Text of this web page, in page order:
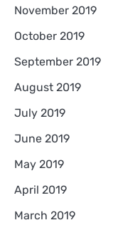
November 2019
October 2019
September 2019
August 2019
July 2019
June 2019
May 2019
April 2019
March 2019